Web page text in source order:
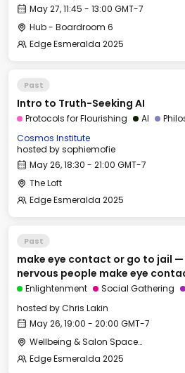
May 27, 11:45 - 13:00 GMT-7
Hub - Boardroom 6
Edge Esmeralda 2025
Past
Intro to Truth-Seeking AI
Protocols for Flourishing AI
Cosmos Institute
hosted bysophiemofie
May 26, 18:30 - 21:00 GMT-7
The Loft
Edge Esmeralda 2025
Past
make eye contact or go to jail —
nervous people make eye
Enlightenment Social Gathering
hosted byChris Lakin
May 26, 19:00 - 20:00 GMT-7
Wellbeing & Salon Space - Salon
Edge Esmeralda 2025